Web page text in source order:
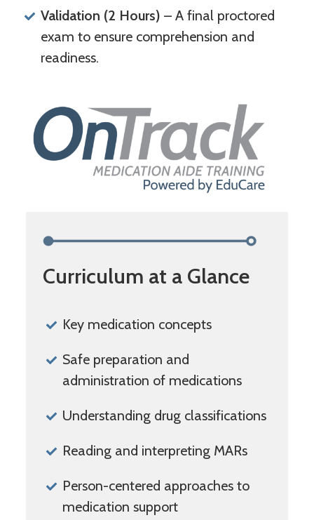
Validation (2 Hours) – A final proctored
exam to ensure comprehension and
readiness.
Curriculum at a Glance
Key medication concepts
Safe preparation and
administration of medications
Understanding drug classifications
Reading and interpreting MARs
Person-centered approaches to
medication support